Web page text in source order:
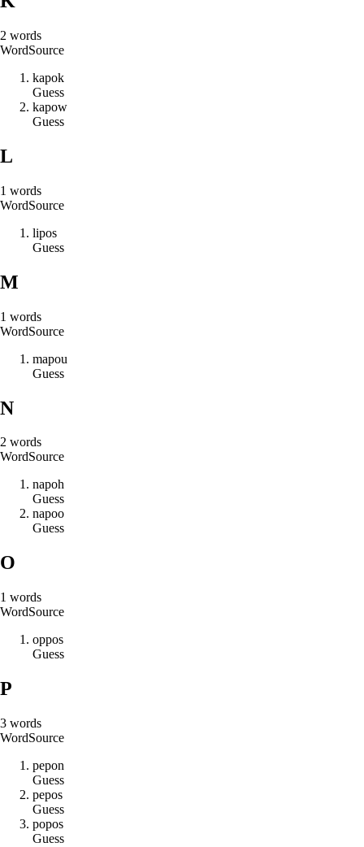
2 words
WordSource
kapok
Guess
kapow
Guess
L
1 words
WordSource
lipos
Guess
M
1 words
WordSource
mapou
Guess
N
2 words
WordSource
napoh
Guess
napoo
Guess
O
1 words
WordSource
oppos
Guess
P
3 words
WordSource
pepon
Guess
pepos
Guess
popos
Guess